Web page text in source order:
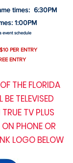
times: 6:30PM
1:00PM
event schedule
PER ENTRY
ENTRY
THE FLORIDA
TELEVISED
TV PLUS
PHONE OR
LOGO BELOW